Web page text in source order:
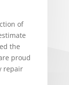
of
the
proud
repair